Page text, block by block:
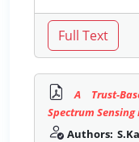
A Trust-
Spectrum
Authors: